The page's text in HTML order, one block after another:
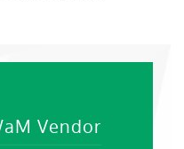
Vendor